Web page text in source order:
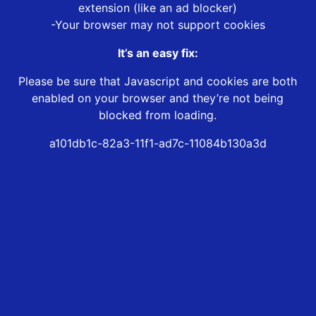
extension (like an ad blocker)
-Your browser may not support cookies
It’s an easy fix:
Please be sure that Javascript and cookies are both
enabled on your browser and they’re not being
blocked from loading.
a101db1c-82a3-11f1-ad7c-11084b130a3d